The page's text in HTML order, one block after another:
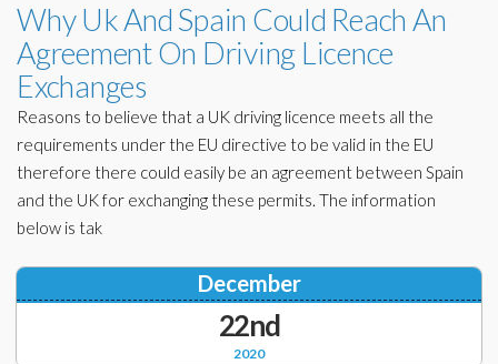
Why Uk And Spain Could Reach An
Agreement On Driving Licence
Exchanges
Reasons to believe that a UK driving licence meets all the
requirements under the EU directive to be valid in the EU
therefore there could easily be an agreement between Spain
and the UK for exchanging these permits. The information
below is tak
2020
December
22nd